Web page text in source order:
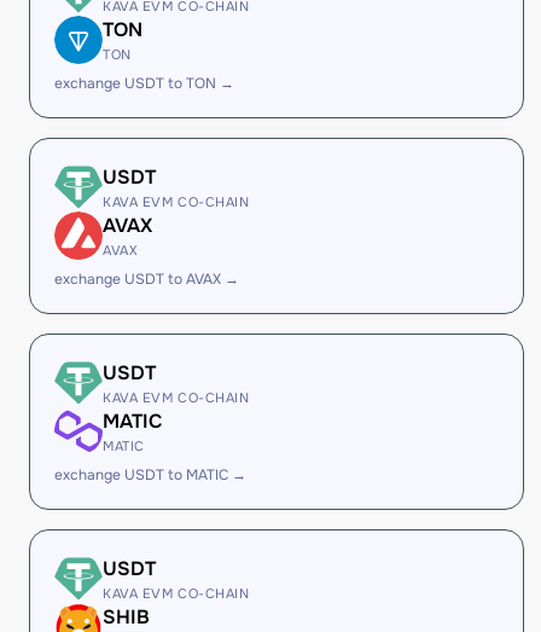
KAVA EVM CO-CHAIN
TON
TON
exchange USDT to TON →
USDT
KAVA EVM CO-CHAIN
AVAX
AVAX
exchange USDT to AVAX →
USDT
KAVA EVM CO-CHAIN
MATIC
MATIC
exchange USDT to MATIC →
USDT
KAVA EVM CO-CHAIN
SHIB